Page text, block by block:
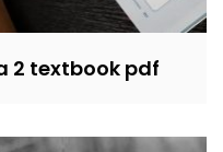
2 textbook pdf